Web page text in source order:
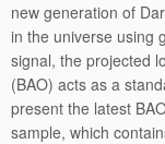
new generation of
in the universe using
signal, the projected
(BAO) acts as a
present the latest
sample, which